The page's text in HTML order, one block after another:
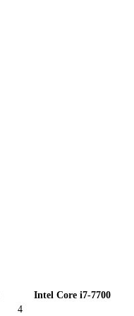
Intel Core i7-7700
4